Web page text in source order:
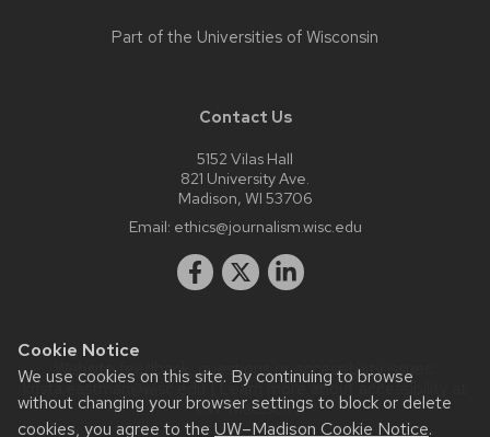
Cookie Notice
We use cookies on this site. By continuing to browse
without changing your browser settings to block or delete
cookies, you agree to the UW–Madison Cookie Notice.
Part of the Universities of Wisconsin
Contact Us
5152 Vilas Hall
821 University Ave.
Madison, WI 53706
Email: ethics@journalism.wisc.edu
Website feedback, questions or accessibility issues:
krista.eastman@wisc.edu| Learn more aboutaccessibility at
UW–Madison.